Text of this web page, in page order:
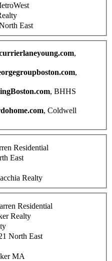
East
,
,
, BHHS
, Coldwell
Residential
East
Realty
Residential
Realty
North East
MA